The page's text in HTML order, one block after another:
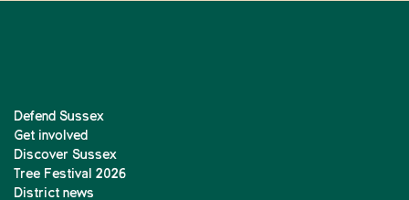
Defend Sussex
Get involved
Discover Sussex
Tree Festival 2026
District news